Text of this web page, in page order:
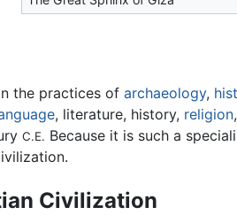
the practices of archaeology,
, literature, history, religion
C.E. Because it is such a
Civilization